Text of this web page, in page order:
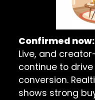
Confirmed now:
Live, and
continue to
conversion.
shows strong